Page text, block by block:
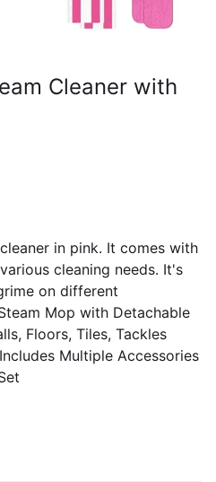
Cleaner with
in pink. It comes with
cleaning needs. It's
on different
Mop with Detachable
Floors, Tiles, Tackles
Multiple Accessories